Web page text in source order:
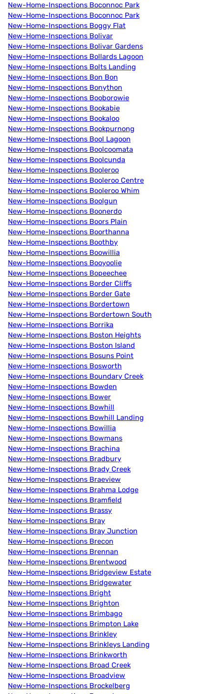
New-Home-Inspections Boconnoc Park
New-Home-Inspections Boconnoc Park
New-Home-Inspections Boggy Flat
New-Home-Inspections Bolivar
New-Home-Inspections Bolivar Gardens
New-Home-Inspections Bollards Lagoon
New-Home-Inspections Bolts Landing
New-Home-Inspections Bon Bon
New-Home-Inspections Bonython
New-Home-Inspections Booborowie
New-Home-Inspections Bookabie
New-Home-Inspections Bookaloo
New-Home-Inspections Bookpurnong
New-Home-Inspections Bool Lagoon
New-Home-Inspections Boolcoomata
New-Home-Inspections Boolcunda
New-Home-Inspections Booleroo
New-Home-Inspections Booleroo Centre
New-Home-Inspections Booleroo Whim
New-Home-Inspections Boolgun
New-Home-Inspections Boonerdo
New-Home-Inspections Boors Plain
New-Home-Inspections Boorthanna
New-Home-Inspections Boothby
New-Home-Inspections Boowillia
New-Home-Inspections Booyoolie
New-Home-Inspections Bopeechee
New-Home-Inspections Border Cliffs
New-Home-Inspections Border Gate
New-Home-Inspections Bordertown
New-Home-Inspections Bordertown South
New-Home-Inspections Borrika
New-Home-Inspections Boston Heights
New-Home-Inspections Boston Island
New-Home-Inspections Bosuns Point
New-Home-Inspections Bosworth
New-Home-Inspections Boundary Creek
New-Home-Inspections Bowden
New-Home-Inspections Bower
New-Home-Inspections Bowhill
New-Home-Inspections Bowhill Landing
New-Home-Inspections Bowillia
New-Home-Inspections Bowmans
New-Home-Inspections Brachina
New-Home-Inspections Bradbury
New-Home-Inspections Brady Creek
New-Home-Inspections Braeview
New-Home-Inspections Brahma Lodge
New-Home-Inspections Bramfield
New-Home-Inspections Brassy
New-Home-Inspections Bray
New-Home-Inspections Bray Junction
New-Home-Inspections Brecon
New-Home-Inspections Brennan
New-Home-Inspections Brentwood
New-Home-Inspections Bridgeview Estate
New-Home-Inspections Bridgewater
New-Home-Inspections Bright
New-Home-Inspections Brighton
New-Home-Inspections Brimbago
New-Home-Inspections Brimpton Lake
New-Home-Inspections Brinkley
New-Home-Inspections Brinkleys Landing
New-Home-Inspections Brinkworth
New-Home-Inspections Broad Creek
New-Home-Inspections Broadview
New-Home-Inspections Brockelberg